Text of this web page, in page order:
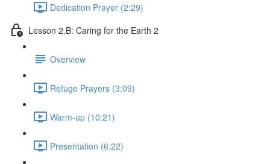
Dedication Prayer (2:29)
Lesson 2.B: Caring for the Earth 2
Overview
Refuge Prayers (3:09)
Warm-up (10:21)
Presentation (6:22)